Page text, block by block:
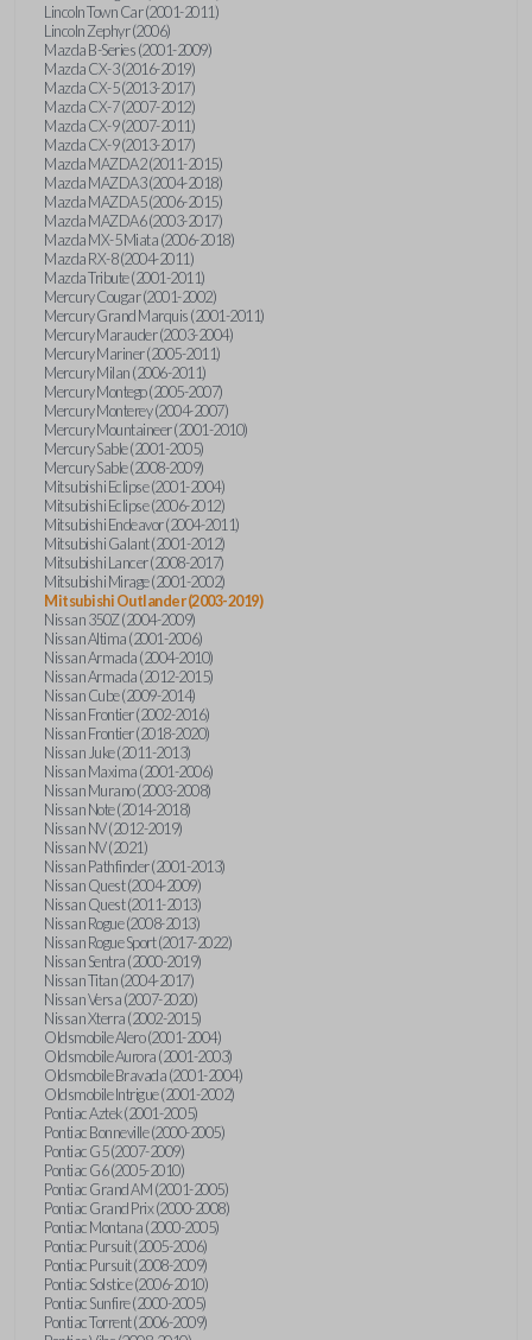
Lincoln Town Car (2001-2011)
Lincoln Zephyr (2006)
Mazda B-Series (2001-2009)
Mazda CX-3 (2016-2019)
Mazda CX-5 (2013-2017)
Mazda CX-7 (2007-2012)
Mazda CX-9 (2007-2011)
Mazda CX-9 (2013-2017)
Mazda MAZDA2 (2011-2015)
Mazda MAZDA3 (2004-2018)
Mazda MAZDA5 (2006-2015)
Mazda MAZDA6 (2003-2017)
Mazda MX-5 Miata (2006-2018)
Mazda RX-8 (2004-2011)
Mazda Tribute (2001-2011)
Mercury Cougar (2001-2002)
Mercury Grand Marquis (2001-2011)
Mercury Marauder (2003-2004)
Mercury Mariner (2005-2011)
Mercury Milan (2006-2011)
Mercury Montego (2005-2007)
Mercury Monterey (2004-2007)
Mercury Mountaineer (2001-2010)
Mercury Sable (2001-2005)
Mercury Sable (2008-2009)
Mitsubishi Eclipse (2001-2004)
Mitsubishi Eclipse (2006-2012)
Mitsubishi Endeavor (2004-2011)
Mitsubishi Galant (2001-2012)
Mitsubishi Lancer (2008-2017)
Mitsubishi Mirage (2001-2002)
Mitsubishi Outlander (2003-2019)
Nissan 350Z (2004-2009)
Nissan Altima (2001-2006)
Nissan Armada (2004-2010)
Nissan Armada (2012-2015)
Nissan Cube (2009-2014)
Nissan Frontier (2002-2016)
Nissan Frontier (2018-2020)
Nissan Juke (2011-2013)
Nissan Maxima (2001-2006)
Nissan Murano (2003-2008)
Nissan Note (2014-2018)
Nissan NV (2012-2019)
Nissan NV (2021)
Nissan Pathfinder (2001-2013)
Nissan Quest (2004-2009)
Nissan Quest (2011-2013)
Nissan Rogue (2008-2013)
Nissan Rogue Sport (2017-2022)
Nissan Sentra (2000-2019)
Nissan Titan (2004-2017)
Nissan Versa (2007-2020)
Nissan Xterra (2002-2015)
Oldsmobile Alero (2001-2004)
Oldsmobile Aurora (2001-2003)
Oldsmobile Bravada (2001-2004)
Oldsmobile Intrigue (2001-2002)
Pontiac Aztek (2001-2005)
Pontiac Bonneville (2000-2005)
Pontiac G5 (2007-2009)
Pontiac G6 (2005-2010)
Pontiac Grand AM (2001-2005)
Pontiac Grand Prix (2000-2008)
Pontiac Montana (2000-2005)
Pontiac Pursuit (2005-2006)
Pontiac Pursuit (2008-2009)
Pontiac Solstice (2006-2010)
Pontiac Sunfire (2000-2005)
Pontiac Torrent (2006-2009)